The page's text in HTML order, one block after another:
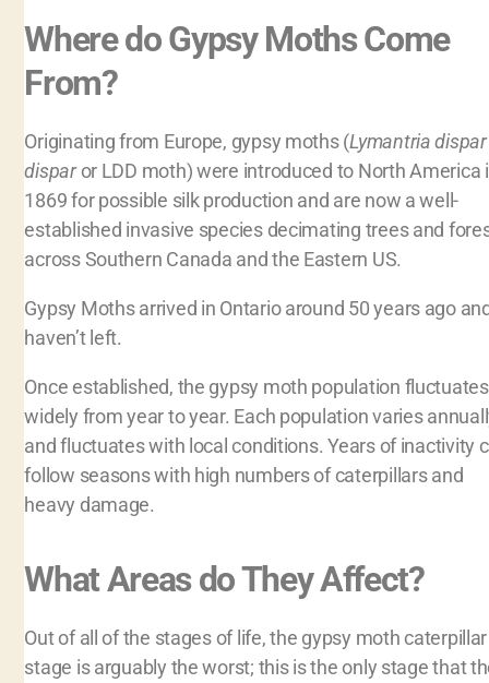
Where do Gypsy Moths Come
From?
Originating from Europe, gypsy moths (Lymantria dispar
disparor LDD moth) were introduced to North America
1869 for possible silk production and are now a well-
established invasive species decimating trees and
across Southern Canada and the Eastern US.
Gypsy Moths arrived in Ontario around 50 years ago
haven’t left.
Once established, the gypsy moth population fluctuates
widely from year to year. Each population varies
and fluctuates with local conditions. Years of inactivity
follow seasons with high numbers of caterpillars and
heavy damage.
What Areas do They Affect?
Out of all of the stages of life, the gypsy moth caterpillar
stage is arguably the worst; this is the only stage that